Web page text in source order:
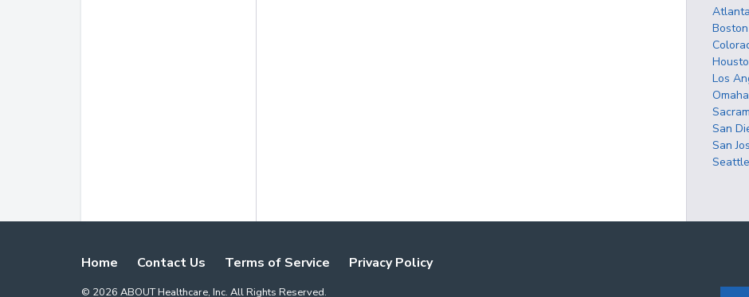
Atlanta
Boston
Los
Omaha
San
San
Seattle
Home Contact Us Terms of Service Privacy Policy
© 2026 ABOUT Healthcare, Inc. All Rights Reserved.